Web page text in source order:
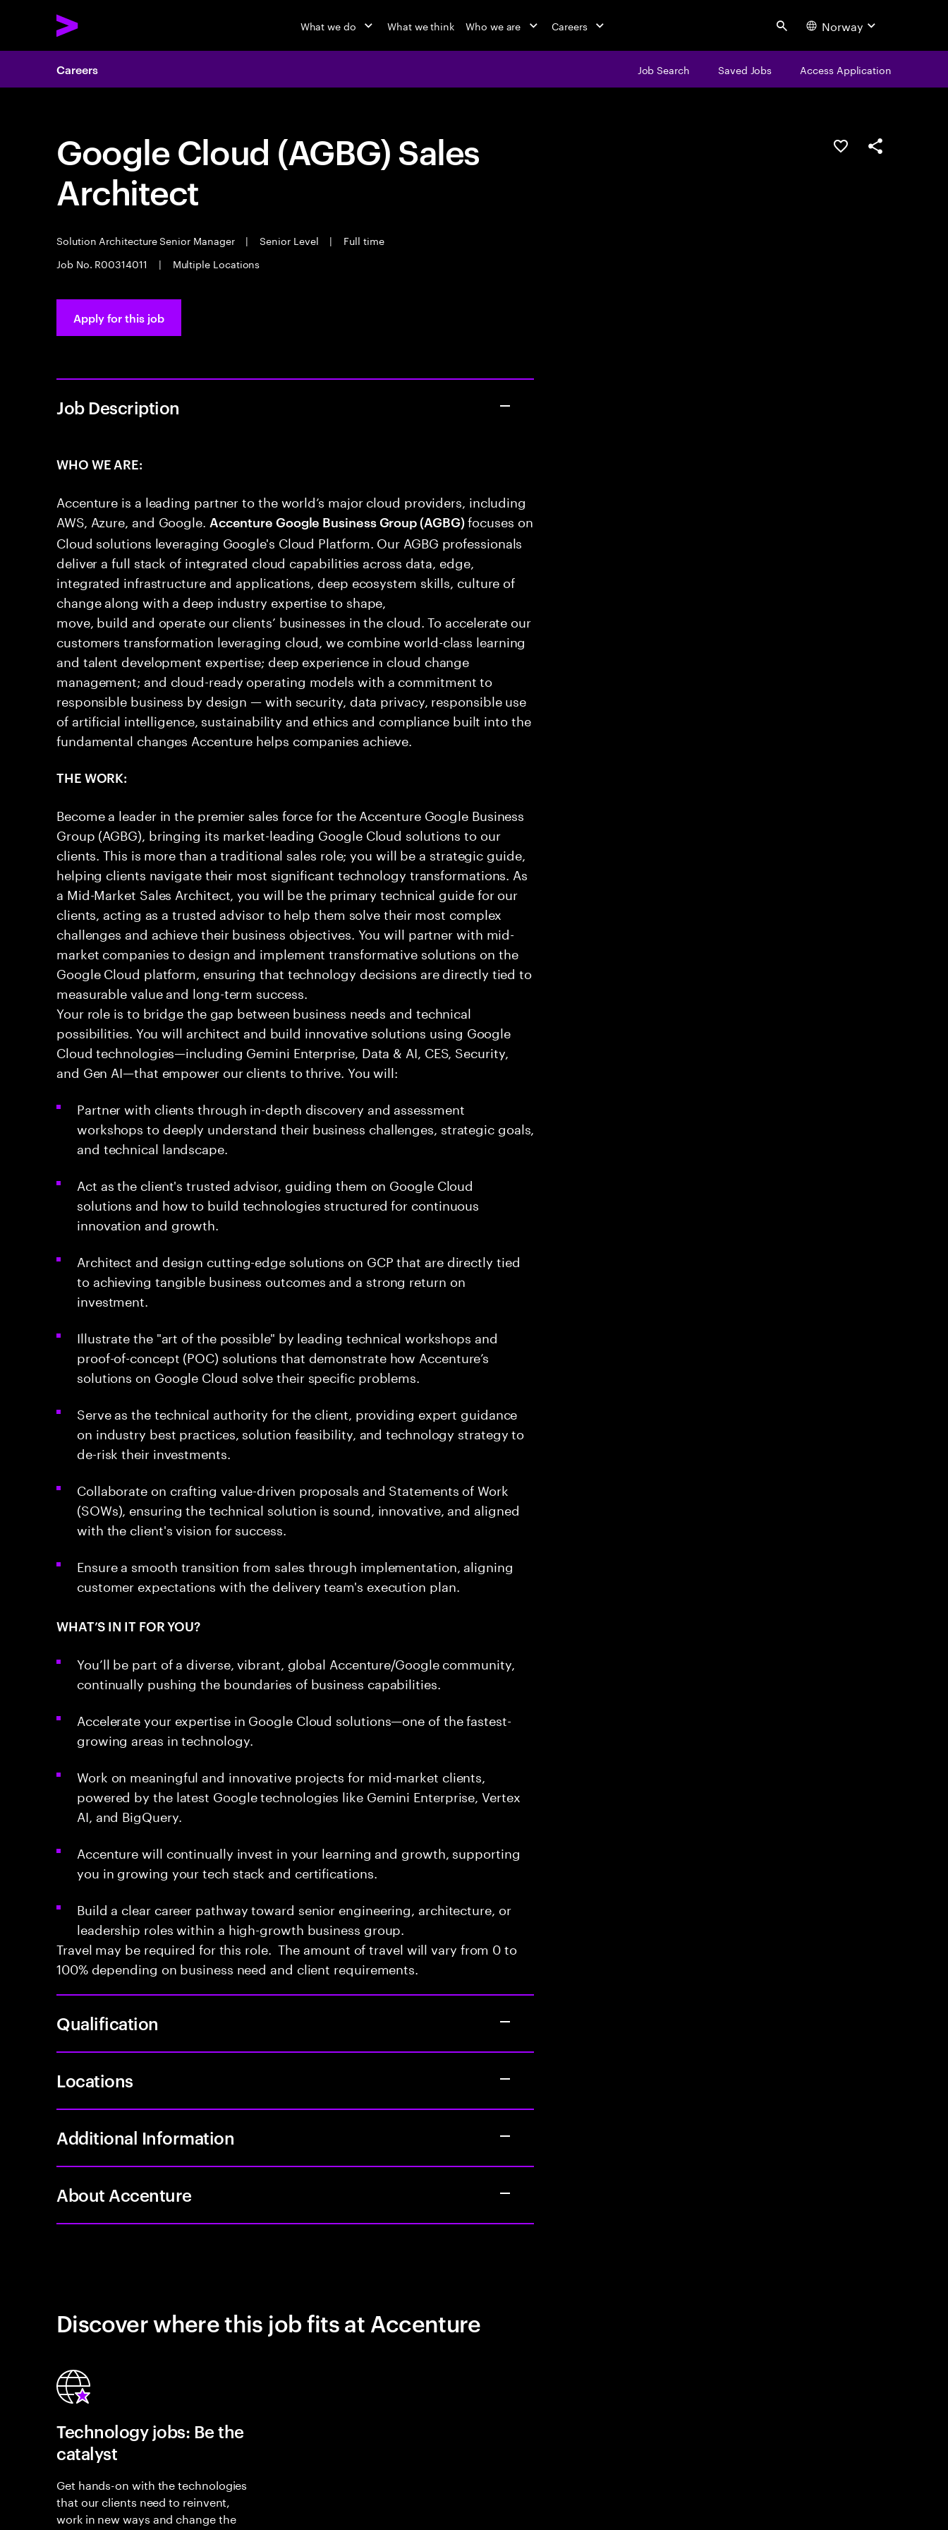
What we do What we think Who we are Careers Search Norway
Careers Job Search Saved Jobs Access Application
Google Cloud (AGBG) Sales
Architect
Solution Architecture Senior Manager | Senior Level |
Full time
Job No. R00314011
| Multiple Locations
Save this jobShare this job
Apply for this job
Job Description
WHO WE ARE:
Accenture is a leading partner to the world’s major cloud providers, including
AWS, Azure, and Google. Accenture Google Business Group (AGBG)focuses on
Cloud solutions leveraging Google's Cloud Platform. Our AGBG professionals
deliver a full stack of integrated cloud capabilities across data, edge,
integrated infrastructure and applications, deep ecosystem skills, culture of
change along with a deep industry expertise to shape,
move, build and operate our clients’ businesses in the cloud. To accelerate our
customers transformation leveraging cloud, we combine world-class learning
and talent development expertise; deep experience in cloud change
management; and cloud-ready operating models with a commitment to
responsible business by design — with security, data privacy, responsible use
of artificial intelligence, sustainability and ethics and compliance built into the
fundamental changes Accenture helps companies achieve.
THE WORK:
Become a leader in the premier sales force for the Accenture Google Business
Group (AGBG), bringing its market-leading Google Cloud solutions to our
clients. This is more than a traditional sales role; you will be a strategic guide,
helping clients navigate their most significant technology transformations. As
a Mid-Market Sales Architect, you will be the primary technical guide for our
clients, acting as a trusted advisor to help them solve their most complex
challenges and achieve their business objectives. You will partner with mid-
market companies to design and implement transformative solutions on the
Google Cloud platform, ensuring that technology decisions are directly tied to
measurable value and long-term success.
Your role is to bridge the gap between business needs and technical
possibilities. You will architect and build innovative solutions using Google
Cloud technologies—including Gemini Enterprise, Data & AI, CES, Security,
and Gen AI—that empower our clients to thrive. You will:
Partner with clients through in-depth discovery and assessment
workshops to deeply understand their business challenges, strategic goals,
and technical landscape.
Act as the client's trusted advisor, guiding them on Google Cloud
solutions and how to build technologies structured for continuous
innovation and growth.
Architect and design cutting-edge solutions on GCP that are directly tied
to achieving tangible business outcomes and a strong return on
investment.
Illustrate the "art of the possible" by leading technical workshops and
proof-of-concept (POC) solutions that demonstrate how Accenture’s
solutions on Google Cloud solve their specific problems.
Serve as the technical authority for the client, providing expert guidance
on industry best practices, solution feasibility, and technology strategy to
de-risk their investments.
Collaborate on crafting value-driven proposals and Statements of Work
(SOWs), ensuring the technical solution is sound, innovative, and aligned
with the client's vision for success.
Ensure a smooth transition from sales through implementation, aligning
customer expectations with the delivery team's execution plan.
WHAT’S IN IT FOR YOU?
You’ll be part of a diverse, vibrant, global Accenture/Google community,
continually pushing the boundaries of business capabilities.
Accelerate your expertise in Google Cloud solutions—one of the fastest-
growing areas in technology.
Work on meaningful and innovative projects for mid-market clients,
powered by the latest Google technologies like Gemini Enterprise, Vertex
AI, and BigQuery.
Accenture will continually invest in your learning and growth, supporting
you in growing your tech stack and certifications.
Build a clear career pathway toward senior engineering, architecture, or
leadership roles within a high-growth business group.
Travel may be required for this role. The amount of travel will vary from 0 to
100% depending on business need and client requirements.
Qualification
Locations
Additional Information
About Accenture
Discover where this job fits at Accenture
Technology jobs: Be the
catalyst
Get hands-on with the technologies
that our clients need to reinvent,
work in new ways and change the